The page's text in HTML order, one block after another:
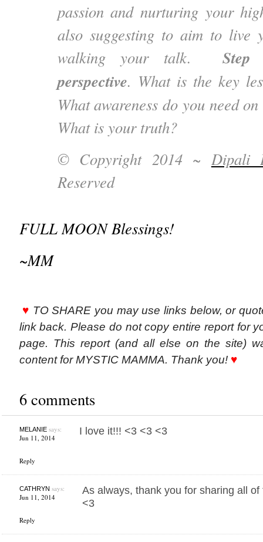
passion and nurturing your
also suggesting to aim to live
walking your talk.
perspective. What is the key
What awareness do you need
What is your truth?
© Copyright 2014 ~ Dipali
Reserved
FULL MOON Blessings!
~MM
♥ TO SHARE you may use links below, or
link back. Please do not copy entire report for
page. This report (and all else on the site)
content for MYSTIC MAMMA. Thank you! ♥
6 comments
MELANIEsays:
Jun 11, 2014
Reply
I love it!!! <3 <3 <3
CATHRYN says:
Jun 11, 2014
Reply
As always, thank you for sharing all
<3